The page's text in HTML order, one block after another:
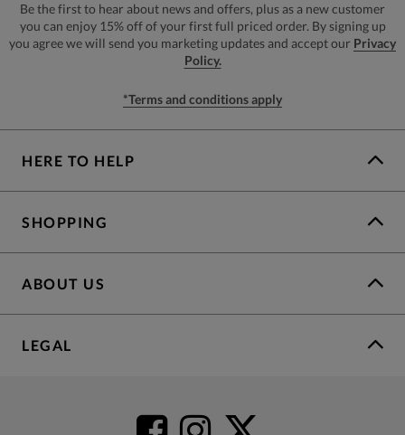
Be the first to hear about news and offers, plus as a new customer
you can enjoy 15% off of your first full priced order. By signing up
you agree we will send you marketing updates and accept our Privacy
Policy.
*Terms and conditions apply
HERE TO HELP
SHOPPING
ABOUT US
LEGAL